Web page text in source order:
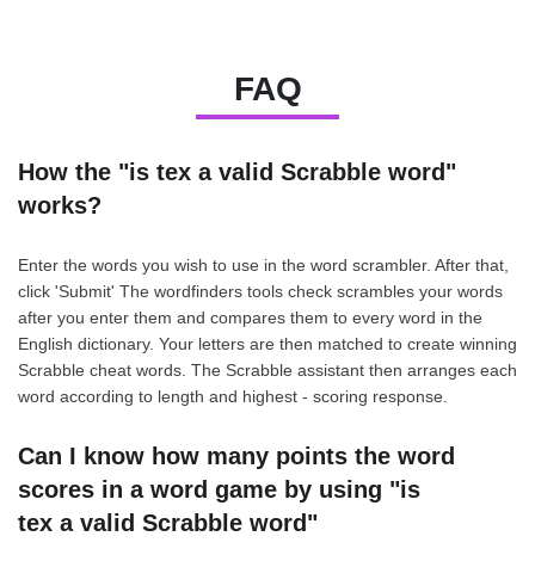
FAQ
How the "is tex a valid Scrabble word"
works?
Enter the words you wish to use in the word scrambler. After that,
click 'Submit' The wordfinders tools check scrambles your words
after you enter them and compares them to every word in the
English dictionary. Your letters are then matched to create winning
Scrabble cheat words. The Scrabble assistant then arranges each
word according to length and highest - scoring response.
Can I know how many points the word
scores in a word game by using "is
tex a valid Scrabble word"